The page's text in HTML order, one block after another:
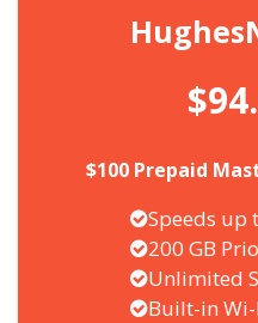
$100 Prepaid
Speeds up
200 GB
Unlimited
Built-in Wi-